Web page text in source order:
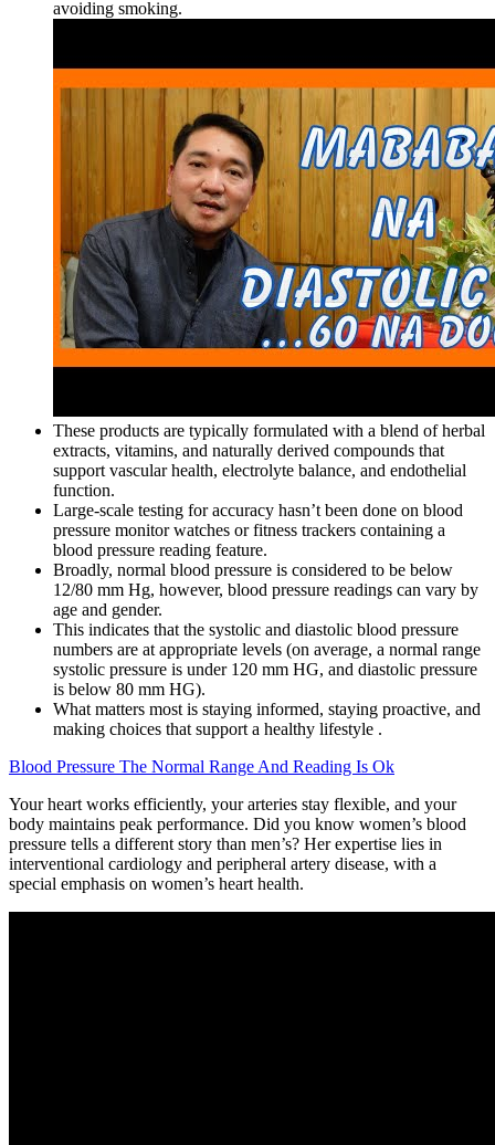
avoiding smoking.
These products are typically formulated with a blend of herbal
extracts, vitamins, and naturally derived compounds that
support vascular health, electrolyte balance, and endothelial
function.
Large-scale testing for accuracy hasn’t been done on blood
pressure monitor watches or fitness trackers containing a
blood pressure reading feature.
Broadly, normal blood pressure is considered to be below
12/80 mm Hg, however, blood pressure readings can vary by
age and gender.
This indicates that the systolic and diastolic blood pressure
numbers are at appropriate levels (on average, a normal range
systolic pressure is under 120 mm HG, and diastolic pressure
is below 80 mm HG).
What matters most is staying informed, staying proactive, and
making choices that support a healthy lifestyle .
Blood Pressure The Normal Range And Reading Is Ok
Your heart works efficiently, your arteries stay flexible, and your
body maintains peak performance. Did you know women’s blood
pressure tells a different story than men’s? Her expertise lies in
interventional cardiology and peripheral artery disease, with a
special emphasis on women’s heart health.